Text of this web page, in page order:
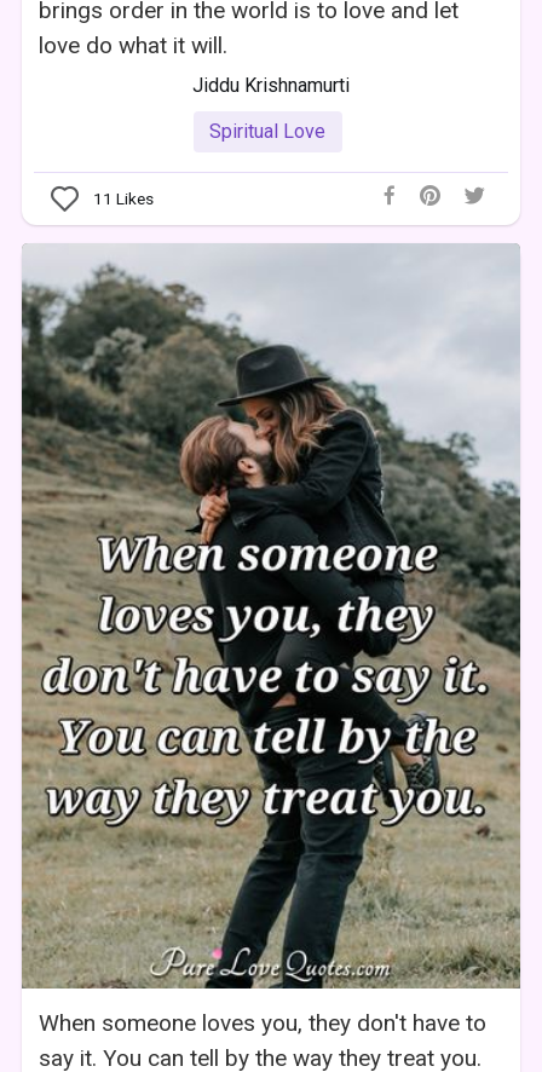
brings order in the world is to love and let
love do what it will.
Jiddu Krishnamurti
Spiritual Love
11 Likes
When someone loves you, they don't have to
say it. You can tell by the way they treat you.